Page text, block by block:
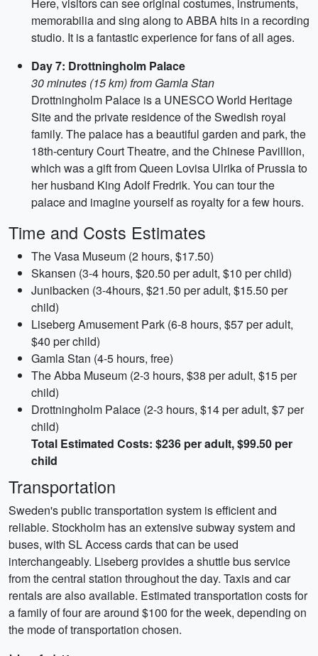
memorabilia and sing along to ABBA hits in a recording
studio. It is a fantastic experience for fans of all ages.
Day 7: Drottningholm Palace
30 minutes (15 km) from Gamla Stan
Drottningholm Palace is a UNESCO World Heritage
Site and the private residence of the Swedish royal
family. The palace has a beautiful garden and park, the
18th-century Court Theatre, and the Chinese Pavillion,
which was a gift from Queen Lovisa Ulrika of Prussia to
her husband King Adolf Fredrik. You can tour the
palace and imagine yourself as royalty for a few hours.
Time and Costs Estimates
The Vasa Museum (2 hours, $17.50)
Skansen (3-4 hours, $20.50 per adult, $10 per child)
Junibacken (3-4hours, $21.50 per adult, $15.50 per
child)
Liseberg Amusement Park (6-8 hours, $57 per adult,
$40 per child)
Gamla Stan (4-5 hours, free)
The Abba Museum (2-3 hours, $38 per adult, $15 per
child)
Drottningholm Palace (2-3 hours, $14 per adult, $7 per
child)
Total Estimated Costs: $236 per adult, $99.50 per
child
Transportation
Sweden's public transportation system is efficient and
reliable. Stockholm has an extensive subway system and
buses, with SL Access cards that can be used
interchangeably. Liseberg provides a shuttle bus service
from the central station throughout the day. Taxis and car
rentals are also available. Estimated transportation costs for
a family of four are around $100 for the week, depending on
the mode of transportation chosen.